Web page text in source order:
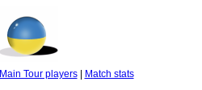
Main Tour players| Match stats